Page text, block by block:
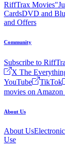
RiffTrax Movies
CardsDVD and
and Offers
Community
Subscribe to
X The
YouTube
TikTok
movies on
About Us
About Us
Use